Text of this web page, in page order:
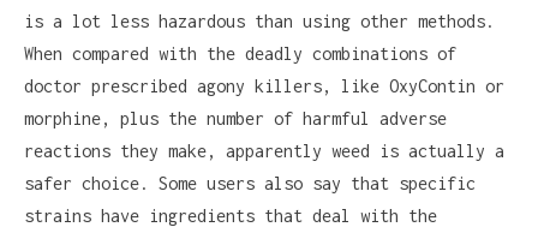
is a lot less hazardous than using other methods.
When compared with the deadly combinations of
doctor prescribed agony killers, like OxyContin or
morphine, plus the number of harmful adverse
reactions they make, apparently weed is actually a
safer choice. Some users also say that specific
strains have ingredients that deal with the